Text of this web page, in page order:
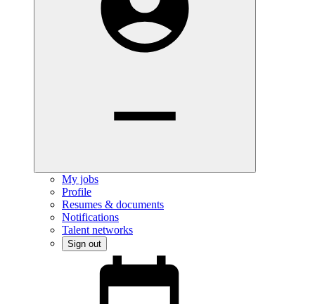
My jobs
Profile
Resumes & documents
Notifications
Talent networks
Sign out